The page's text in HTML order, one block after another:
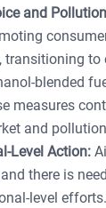
and Pollution
transitioning to
blended
measures
and
Level Action:
there is
level